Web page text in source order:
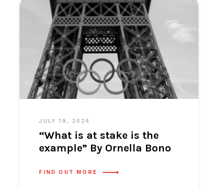
JULY 19, 2024
“What is at stake is the
example” By Ornella Bono
FIND OUT MORE